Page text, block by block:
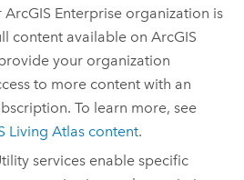
ArcGIS Enterprise organization is
content available onArcGIS
your organization
to more content with an
To learn more, see
Living Atlas content.
services enable specific